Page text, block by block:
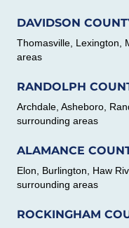
DAVIDSON
Thomasville, Lexington,
areas
RANDOLPH
Archdale, Asheboro,
surrounding areas
ALAMANCE
Elon, Burlington, Haw
surrounding areas
ROCKINGHAM